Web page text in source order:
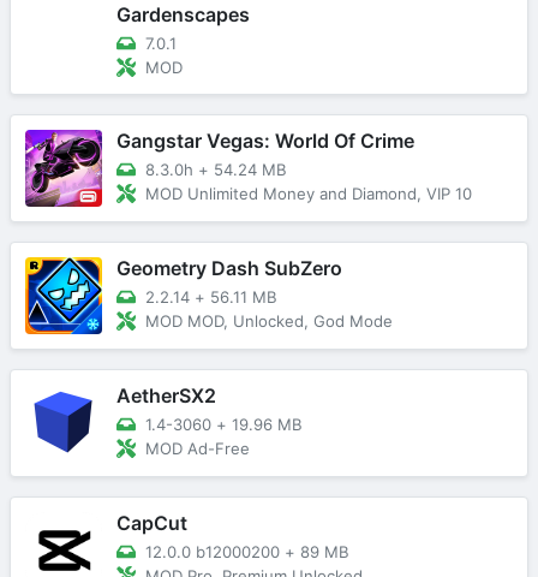
Gardenscapes
7.0.1
MOD
Gangstar Vegas: World Of Crime
8.3.0h + 54.24 MB
MOD Unlimited Money and Diamond, VIP 10
Geometry Dash SubZero
2.2.14 + 56.11 MB
MOD MOD, Unlocked, God Mode
AetherSX2
1.4-3060 + 19.96 MB
MOD Ad-Free
CapCut
12.0.0 b12000200 + 89 MB